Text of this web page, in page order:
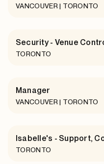
VANCOUVER | TORONTO
Security - Venue
TORONTO
Manager
VANCOUVER | TORONTO
Isabelle's - Support,
TORONTO